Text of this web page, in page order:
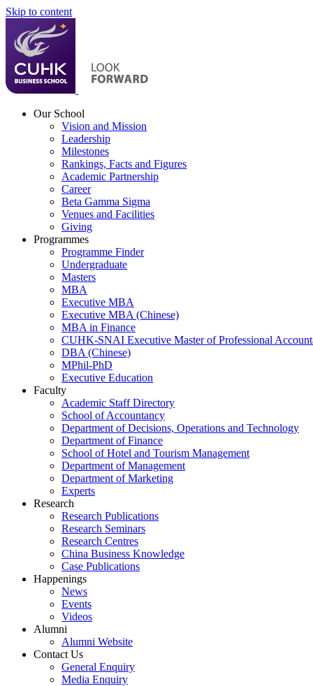
Skip to content
Our School
Vision and Mission
Leadership
Milestones
Rankings, Facts and Figures
Academic Partnership
Career
Beta Gamma Sigma
Venues and Facilities
Giving
Programmes
Programme Finder
Undergraduate
Masters
MBA
Executive MBA
Executive MBA (Chinese)
MBA in Finance
CUHK-SNAI Executive Master of Professional
DBA (Chinese)
MPhil-PhD
Executive Education
Faculty
Academic Staff Directory
School of Accountancy
Department of Decisions, Operations and Technology
Department of Finance
School of Hotel and Tourism Management
Department of Management
Department of Marketing
Experts
Research
Research Publications
Research Seminars
Research Centres
China Business Knowledge
Case Publications
Happenings
News
Events
Videos
Alumni
Alumni Website
Contact Us
General Enquiry
Media Enquiry